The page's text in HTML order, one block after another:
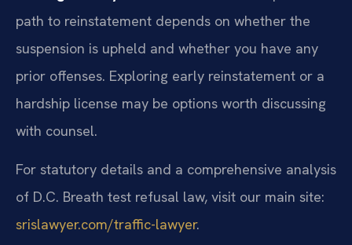
path to reinstatement depends on whether the
suspension is upheld and whether you have any
prior offenses. Exploring early reinstatement or a
hardship license may be options worth discussing
with counsel.
For statutory details and a comprehensive analysis
of D.C. Breath test refusal law, visit our main site:
srislawyer.com/traffic-lawyer.